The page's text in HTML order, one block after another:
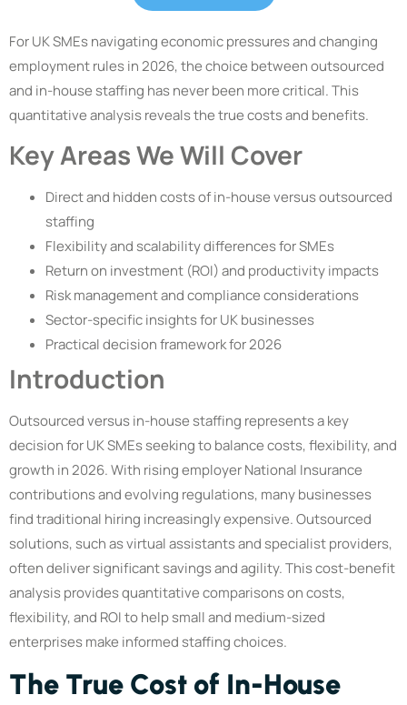
For UK SMEs navigating economic pressures and changing
employment rules in 2026, the choice between outsourced
and in-house staffing has never been more critical. This
quantitative analysis reveals the true costs and benefits.
Key Areas We Will Cover
Direct and hidden costs of in-house versus outsourced
staffing
Flexibility and scalability differences for SMEs
Return on investment (ROI) and productivity impacts
Risk management and compliance considerations
Sector-specific insights for UK businesses
Practical decision framework for 2026
Introduction
Outsourced versus in-house staffing represents a key
decision for UK SMEs seeking to balance costs, flexibility, and
growth in 2026. With rising employer National Insurance
contributions and evolving regulations, many businesses
find traditional hiring increasingly expensive. Outsourced
solutions, such as virtual assistants and specialist providers,
often deliver significant savings and agility. This cost-benefit
analysis provides quantitative comparisons on costs,
flexibility, and ROI to help small and medium-sized
enterprises make informed staffing choices.
The True Cost of In-House